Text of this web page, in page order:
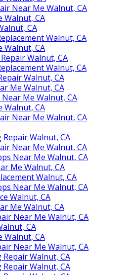
Near Me Walnut, CA
Walnut, CA
CA
Walnut, CA
Walnut, CA
Walnut, CA
Walnut, CA
Walnut, CA
Me Walnut, CA
Me Walnut, CA
Walnut, CA
Near Me Walnut, CA
Walnut, CA
Near Me Walnut, CA
Near Me Walnut, CA
Me Walnut, CA
Walnut, CA
Near Me Walnut, CA
Walnut, CA
Me Walnut, CA
Near Me Walnut, CA
CA
Walnut, CA
Near Me Walnut, CA
Walnut, CA
Walnut, CA